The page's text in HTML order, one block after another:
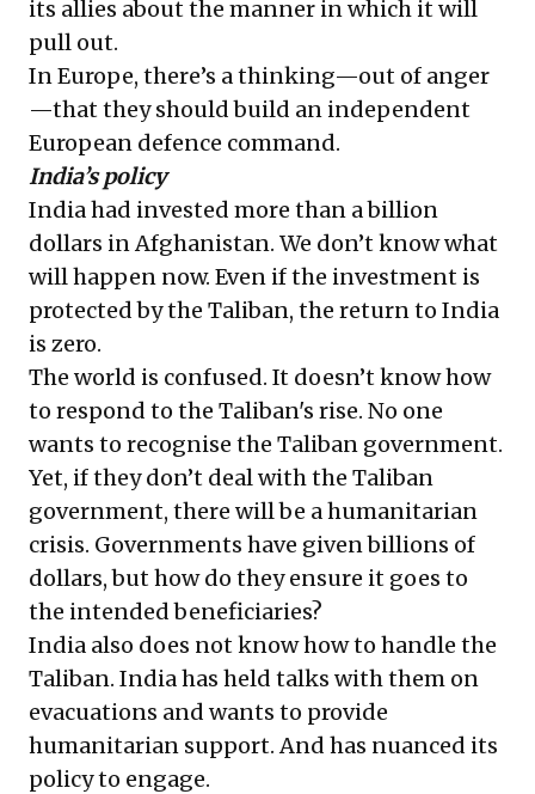
its allies about the manner in which it will
pull out.
In Europe, there’s a thinking—out of anger
—that they should build an independent
European defence command.
India’s policy
India had invested more than a billion
dollars in Afghanistan. We don’t know what
will happen now. Even if the investment is
protected by the Taliban, the return to India
is zero.
The world is confused. It doesn’t know how
to respond to the Taliban's rise. No one
wants to recognise the Taliban government.
Yet, if they don’t deal with the Taliban
government, there will be a humanitarian
crisis. Governments have given billions of
dollars, but how do they ensure it goes to
the intended beneficiaries?
India also does not know how to handle the
Taliban. India has held talks with them on
evacuations and wants to provide
humanitarian support. And has nuanced its
policy to engage.